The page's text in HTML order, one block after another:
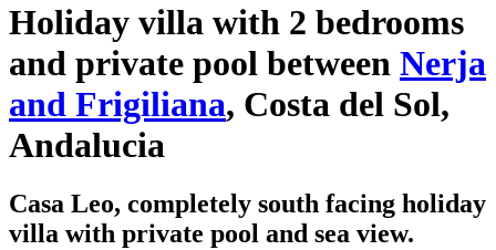
Holiday villa with 2 bedrooms
and private pool between Nerja
and Frigiliana, Costa del Sol,
Andalucia
Casa Leo, completely south facing holiday
villa with private pool and sea view.